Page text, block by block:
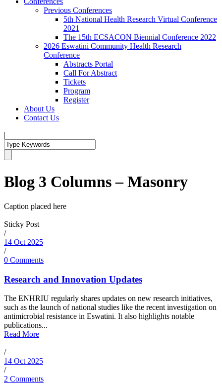
Previous Conferences
5th National Health Research Virtual Conference
2021
The 15th ECSACON Biennial Conference 2022
2026 Eswatini Community Health Research
Conference
Abstracts Portal
Call For Abstract
Tickets
Program
Register
About Us
Contact Us
|
Blog 3 Columns – Masonry
Caption placed here
Sticky Post
/
14 Oct 2025
/
0 Comments
Research and Innovation Updates
The ENHRIU regularly shares updates on new research initiatives,
such as the launch of national studies like the recent investigation on
antimicrobial resistance in Eswatini. It also highlights notable
publications...
Read More
/
14 Oct 2025
/
2 Comments